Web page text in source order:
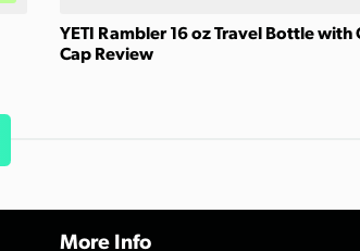
YETI Rambler 16 oz Travel Bottle with
Cap Review
More Info